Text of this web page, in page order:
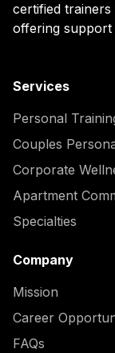
certified
offering support
Services
Personal
Couples
Corporate
Apartment
Specialties
Company
Mission
Career
FAQs